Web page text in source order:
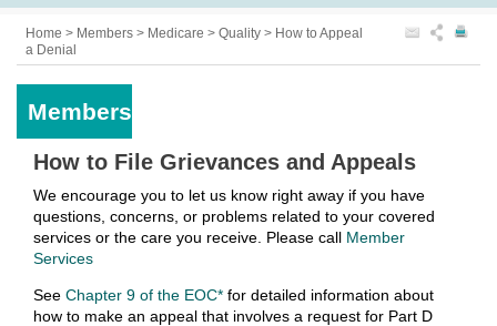
Home > Members > Medicare > Quality > How to Appeal
a Denial
Members
How to File Grievances and Appeals
We encourage you to let us know right away if you have
questions, concerns, or problems related to your covered
services or the care you receive. Please call Member
Services
See Chapter 9 of the EOC* for detailed information about
how to make an appeal that involves a request for Part D